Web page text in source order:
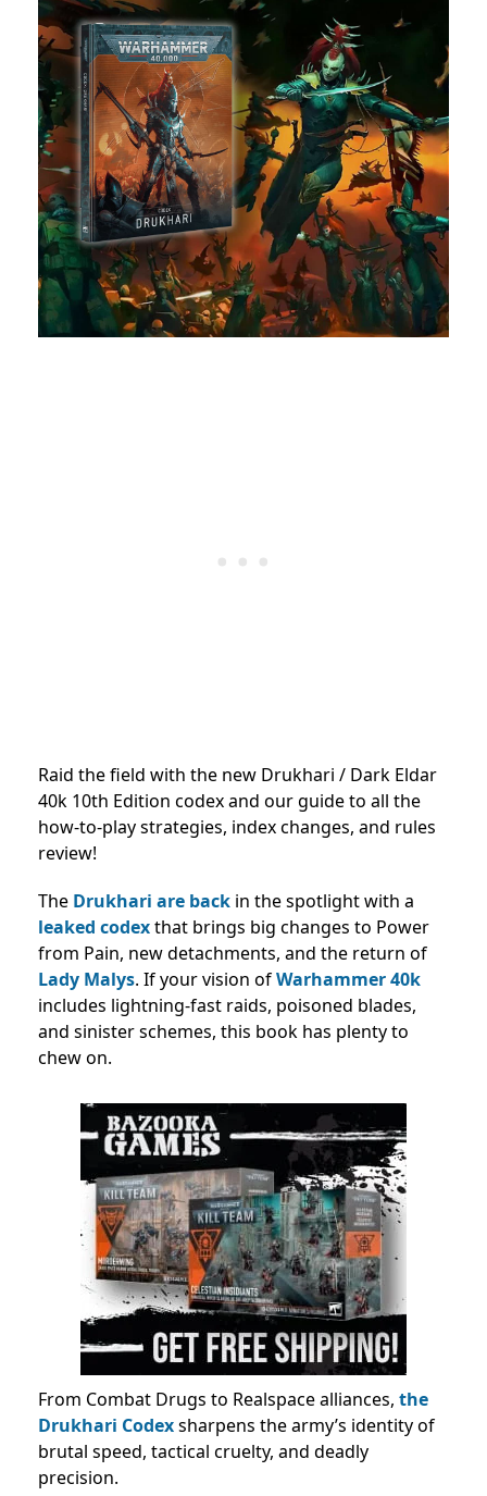
Raid the field with the new Drukhari / Dark Eldar
40k 10th Edition codex and our guide to all the
how-to-play strategies, index changes, and rules
review!
The Drukhari are back in the spotlight with a
leaked codexthat brings big changes to Power
from Pain, new detachments, and the return of
Lady Malys. If your vision ofWarhammer 40k
includes lightning-fast raids, poisoned blades,
and sinister schemes, this book has plenty to
chew on.
From Combat Drugs to Realspace alliances, the
Drukhari Codexsharpens the army’s identity of
brutal speed, tactical cruelty, and deadly
precision.